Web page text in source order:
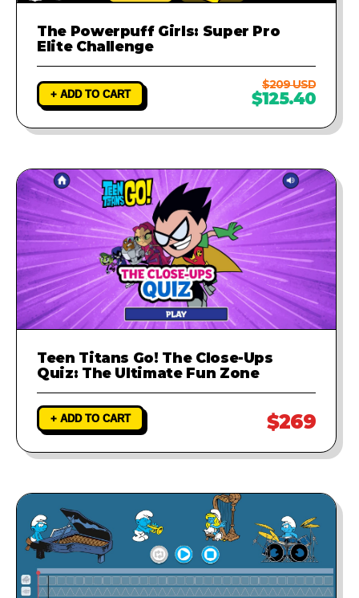
The Powerpuff Girls: Super Pro
Elite Challenge
+ ADD TO CART
$209 USD
$125.40
Teen Titans Go! The Close-Ups
Quiz: The Ultimate Fun Zone
+ ADD TO CART $269